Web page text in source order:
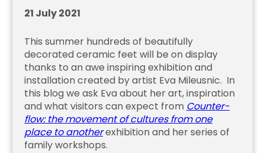
21 July 2021
This summer hundreds of beautifully
decorated ceramic feet will be on display
thanks to an awe inspiring exhibition and
installation created by artist Eva Mileusnic. In
this blog we ask Eva about her art, inspiration
and what visitors can expect from Counter-
flow: the movement of cultures from one
place to anotherexhibition and her series of
family workshops.